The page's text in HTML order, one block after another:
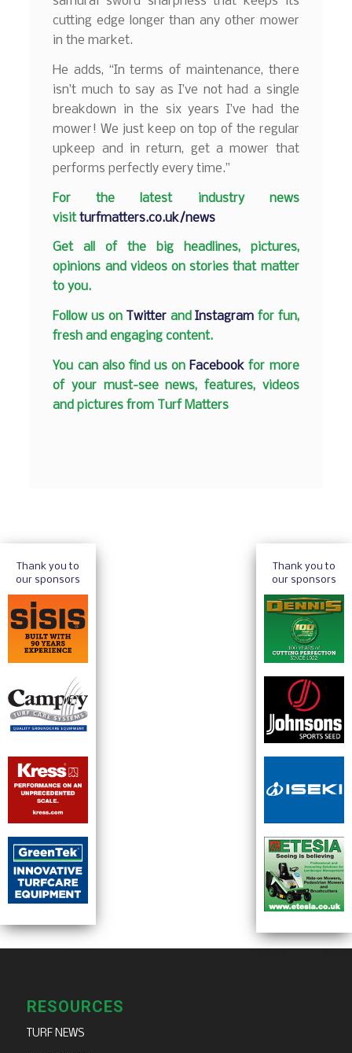
cutting edge longer than any other mower
in the market.
He adds, “In terms of maintenance, there
isn’t much to say as I’ve not had a single
breakdown in the six years I’ve had the
mower! We just keep on top of the regular
upkeep and in return, get a mower that
performs perfectly every time.”
For the latest industry news
visitturfmatters.co.uk/news
Get all of the big headlines, pictures,
opinions and videos on stories that matter
to you.
Follow us on Twitter andInstagram for fun,
fresh and engaging content.
You can also find us on Facebook for more
of your must-see news, features, videos
and pictures from Turf Matters
Thank you to
our sponsors
Thank you to
our sponsors
RESOURCES
TURF NEWS